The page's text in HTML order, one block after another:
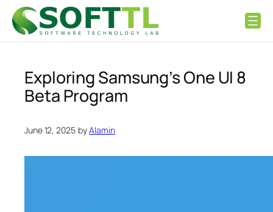
Skip
content
Exploring Samsung’s One UI 8
Beta Program
June 12, 2025 by Alamin